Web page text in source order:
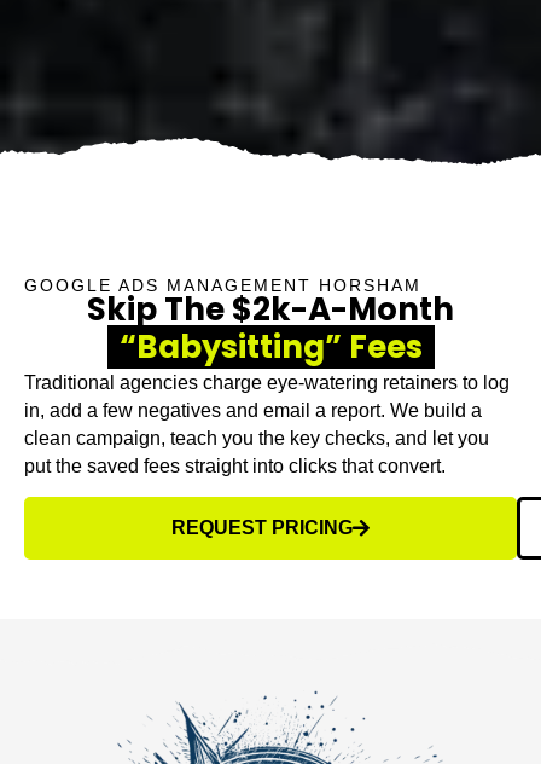
GOOGLE ADS MANAGEMENT HORSHAM
Skip The $2k-A-Month
“Babysitting” Fees
Traditional agencies charge eye-watering retainers to log
in, add a few negatives and email a report. We build a
clean campaign, teach you the key checks, and let you
put the saved fees straight into clicks that convert.
REQUEST PRICING